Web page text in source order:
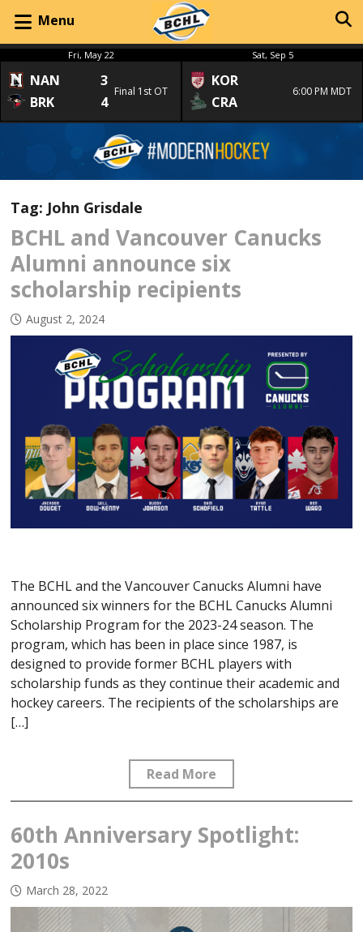
Menu
Fri, May 22
NAN
3
BRK
4
Final 1st OT
Sat, Sep 5
KOR
CRA
6:00 PM MDT
Tag: John Grisdale
BCHL and Vancouver Canucks
Alumni announce six
scholarship recipients
August 2, 2024
The BCHL and the Vancouver Canucks Alumni have
announced six winners for the BCHL Canucks Alumni
Scholarship Program for the 2023-24 season. The
program, which has been in place since 1987, is
designed to provide former BCHL players with
scholarship funds as they continue their academic and
hockey careers. The recipients of the scholarships are
[…]
Read More
60th Anniversary Spotlight:
2010s
March 28, 2022